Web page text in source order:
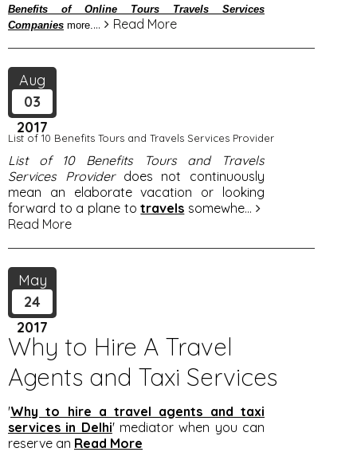
Benefits of Online Tours Travels Services
Companies more.... Read More
Aug
03
2017
List of 10 Benefits Tours and Travels Services Provider
List of 10 Benefits Tours and Travels
Services Providerdoes not continuously
mean an elaborate vacation or looking
forward to a plane totravels somewhe...
Read More
May
24
2017
Why to Hire A Travel
Agents and Taxi Services
in Delhi
'Why to hire a travel agents and taxi
services in Delhi' mediator when you can
reserve an Read More